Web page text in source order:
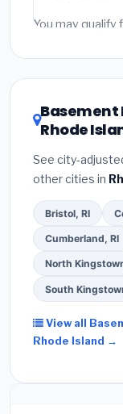
Emergency
You may
theDSIRE
Rhode Island.
Basement
Rhode
See city-
other cities in
Bristol, RI
Cumberland, RI
North
South
View all
Rhode Island →